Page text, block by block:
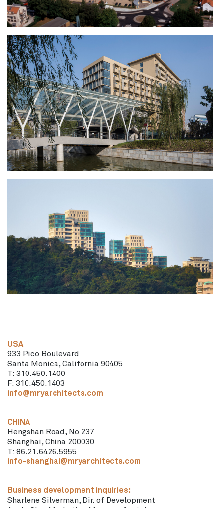
USA
933 Pico Boulevard
Santa Monica, California 90405
T: 310.450.1400
F: 310.450.1403
info@mryarchitects.com
CHINA
Hengshan Road, No 237
Shanghai, China 200030
T: 86.21.6426.5955
info-shanghai@mryarchitects.com
Business development inquiries:
Sharlene Silverman, Dir. of Development